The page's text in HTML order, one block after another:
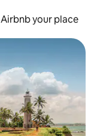
Airbnb your place